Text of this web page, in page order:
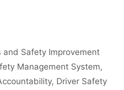
and Safety Improvement
Management System,
, Driver Safety